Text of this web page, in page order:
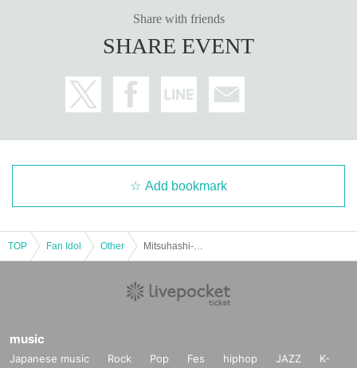
Share with friends
SHARE EVENT
Add bookmark
TOP Fan Idol Other
music
Japanese music Rock Pop Fes hiphop JAZZ
K-